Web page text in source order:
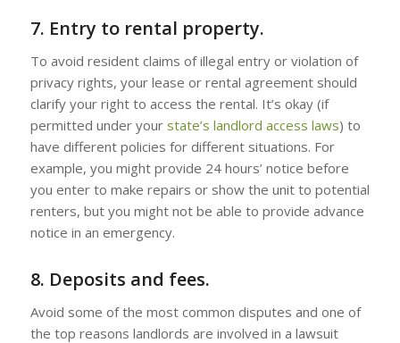
7. Entry to rental property.
To avoid resident claims of illegal entry or violation of
privacy rights, your lease or rental agreement should
clarify your right to access the rental. It’s okay (if
permitted under your state’s landlord access laws) to
have different policies for different situations. For
example, you might provide 24 hours’ notice before
you enter to make repairs or show the unit to potential
renters, but you might not be able to provide advance
notice in an emergency.
8. Deposits and fees.
Avoid some of the most common disputes and one of
the top reasons landlords are involved in a lawsuit